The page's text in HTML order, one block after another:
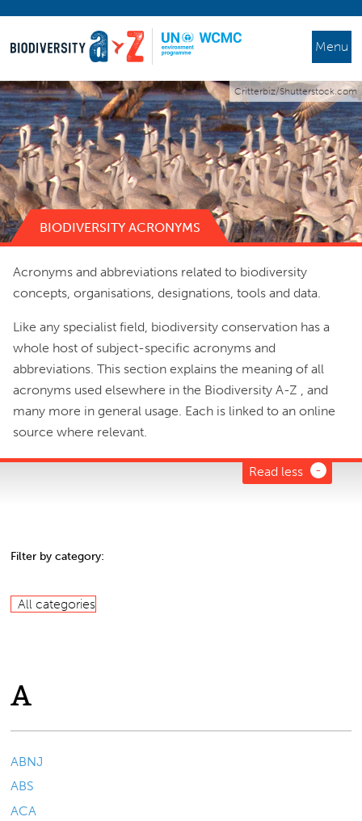
Menu
Critterbiz/Shutterstock.com
BIODIVERSITY ACRONYMS
Acronyms and abbreviations related to biodiversity
concepts, organisations, designations, tools and data.
Like any specialist field, biodiversity conservation has a
whole host of subject-specific acronyms and
abbreviations. This section explains the meaning of all
acronyms used elsewhere in the Biodiversity A-Z , and
many more in general usage. Each is linked to an online
source where relevant.
Read less
Filter by category:
All categories
A
ABNJ
ABS
ACA